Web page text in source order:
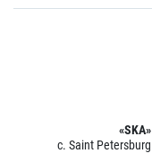
«SKA»
c. Saint Petersburg